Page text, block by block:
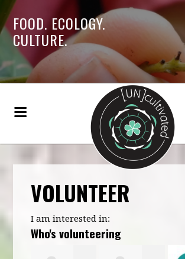
FOOD. ECOLOGY.
CULTURE.
VOLUNTEER
I am interested in:
Who's volunteering